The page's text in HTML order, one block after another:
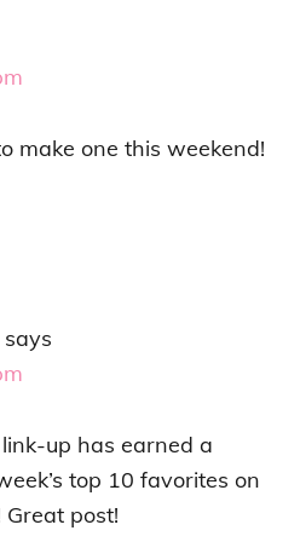
make one this weekend!
says
up has earned a
top 10 favorites on
post!